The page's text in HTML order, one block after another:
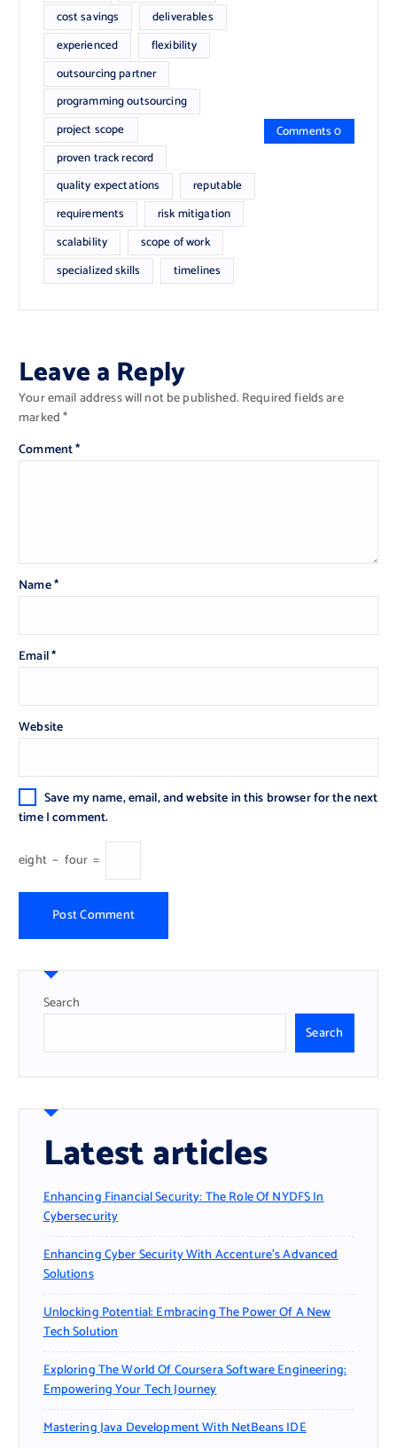
cost savings
deliverables
experienced
flexibility
outsourcing partner
programming outsourcing
project scope
proven track record
quality expectations
reputable
requirements
risk mitigation
scalability
scope of work
specialized skills
timelines
Comments 0
Leave a Reply
Your email address will not be published. Required fields are
marked*
Comment*
Name*
Email*
Website
Save my name, email, and website in this browser for the next
time I comment.
eight − four =
Search
Search
Latest articles
Enhancing Financial Security: The Role Of NYDFS In
Cybersecurity
Enhancing Cyber Security With Accenture’s Advanced
Solutions
Unlocking Potential: Embracing The Power Of A New
Tech Solution
Exploring The World Of Coursera Software Engineering:
Empowering Your Tech Journey
Mastering Java Development With NetBeans IDE